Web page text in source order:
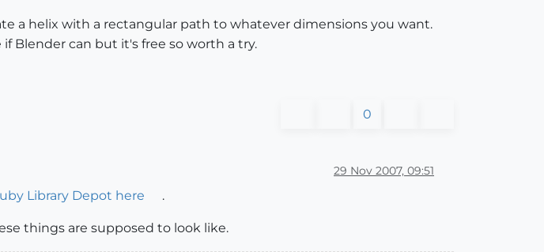
a helix with a rectangular path to whatever dimensions you want.
Blender can but it's free so worth a try.
0
29 Nov 2007, 09:51
Library Depot here .
things are supposed to look like.